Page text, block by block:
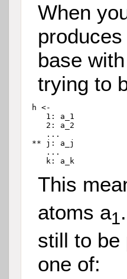
When
base
trying to
h <-
   1: a_1
   2: a_2
   ...
** j: a_j
   ...
This
atoms a1
still to be
one of: